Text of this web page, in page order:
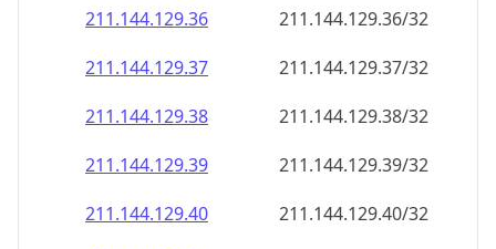
211.144.129.36
211.144.129.36/32
211.144.129.37
211.144.129.37/32
211.144.129.38
211.144.129.38/32
211.144.129.39
211.144.129.39/32
211.144.129.40
211.144.129.40/32